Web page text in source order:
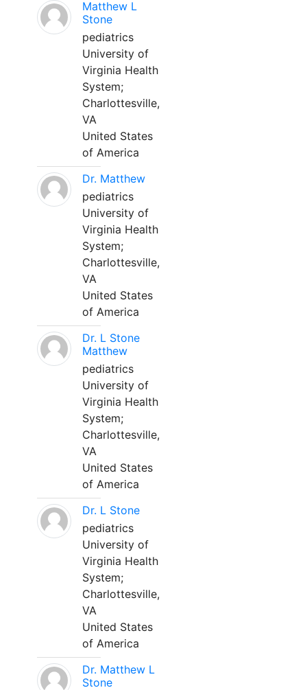
Matthew L
Stone
pediatrics
University of
Virginia Health
System;
Charlottesville,
VA
United States
of America
Dr. Matthew
pediatrics
University of
Virginia Health
System;
Charlottesville,
VA
United States
of America
Dr. L Stone
Matthew
pediatrics
University of
Virginia Health
System;
Charlottesville,
VA
United States
of America
Dr. L Stone
pediatrics
University of
Virginia Health
System;
Charlottesville,
VA
United States
of America
Dr. Matthew L
Stone